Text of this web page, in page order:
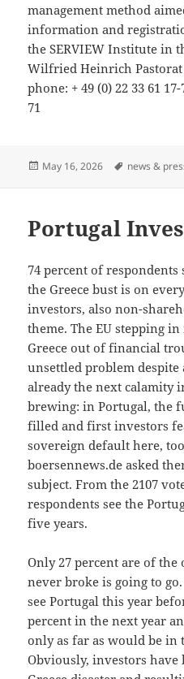
management method
information and
the SERVIEW Institute in
Wilfried Heinrich Pastorat
phone: + 49 (0) 22 33 61
71
Posted
May 16, 2026 Tags
news &
Portugal
74 percent of
the Greece bust is on
investors, also non-
theme. The EU stepping
Greece out of financial
unsettled problem
already the next calamity
brewing: in Portugal, the
filled and first investors
sovereign default here,
boersennews.de asked
subject. From the 2107
respondents see the
five years.
Only 27 percent are of
never broke is going to
see Portugal this year
percent in the next year
only as far as would be in
Obviously, investors have